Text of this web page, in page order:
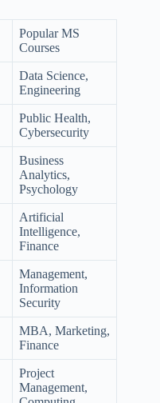
Popular MS
Courses
Data Science,
Engineering
Public Health,
Cybersecurity
Business
Analytics,
Psychology
Artificial
Intelligence,
Finance
Management,
Information
Security
MBA, Marketing,
Finance
Project
Management,